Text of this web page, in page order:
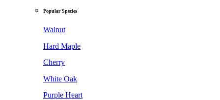
Popular Species
Walnut
Hard Maple
Cherry
White Oak
Purple Heart